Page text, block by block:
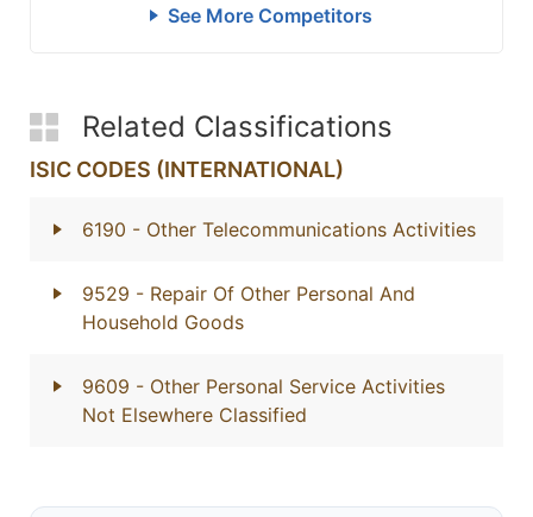
See More Competitors
Related Classifications
ISIC CODES (INTERNATIONAL)
6190 - Other Telecommunications Activities
9529 - Repair Of Other Personal And
Household Goods
9609 - Other Personal Service Activities
Not Elsewhere Classified